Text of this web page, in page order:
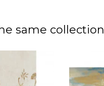
same collection